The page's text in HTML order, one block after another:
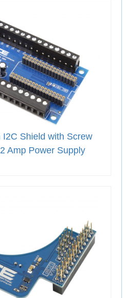
Shield with Screw
Amp Power Supply